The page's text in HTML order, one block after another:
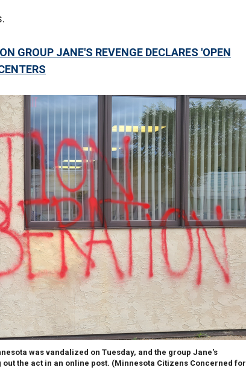
GROUP JANE'S REVENGE DECLARES 'OPEN
was vandalized on Tuesday, and the group Jane's
the act in an online post. (Minnesota Citizens Concerned for